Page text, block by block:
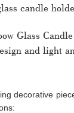
candle
Glass
and light
decorative